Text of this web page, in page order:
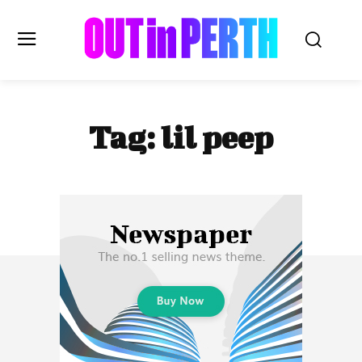
OUTinPERTH
Read the News
LIFESTYLE
HISTORY
Subscribe
Tag:lil peep